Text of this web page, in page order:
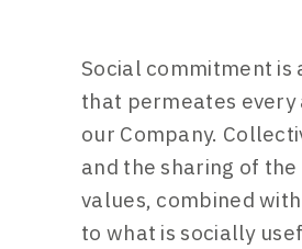
Social commitment is
that permeates every
our Company.
and the sharing of
values, combined
to what is socially